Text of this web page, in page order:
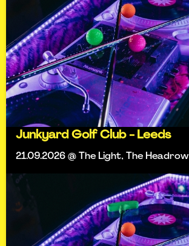
Junkyard Golf Club - Leeds
21.09.2026 @ The Light, The Headrow